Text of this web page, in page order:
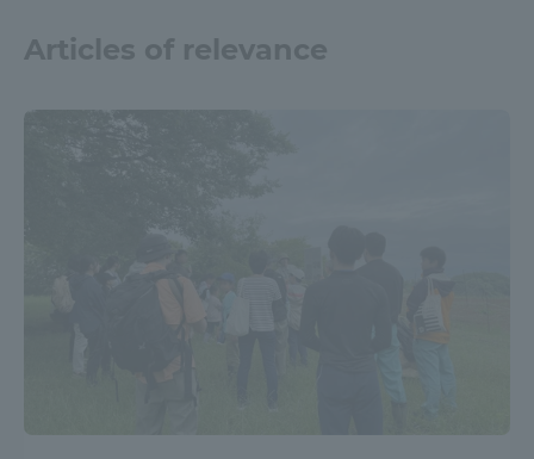
Articles of relevance